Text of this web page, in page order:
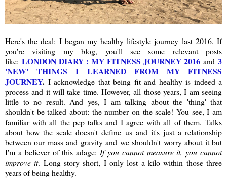
Here's the deal: I began my healthy lifestyle journey last 2016. If
you're visiting my blog, you'll see some relevant posts
like: LONDON DIARY : MY FITNESS JOURNEY 2016 and 3
'NEW' THINGS I LEARNED FROM MY FITNESS
JOURNEY. I acknowledge that being fit and healthy is indeed a
process and it will take time. However, all those years, I am seeing
little to no result. And yes, I am talking about the 'thing' that
shouldn't be talked about: the number on the scale! You see, I am
familiar with all the pep talks and I agree with all of them. Talks
about how the scale doesn't define us and it's just a relationship
between our mass and gravity and we shouldn't worry about it but
I'm a believer of this adage: If you cannot measure it, you cannot
improve it. Long story short, I only lost a kilo within those three
years of being healthy.